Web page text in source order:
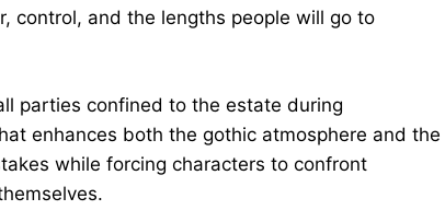
control, and the lengths people will go to
parties confined to the estate during
enhances both the gothic atmosphere and the
while forcing characters to confront